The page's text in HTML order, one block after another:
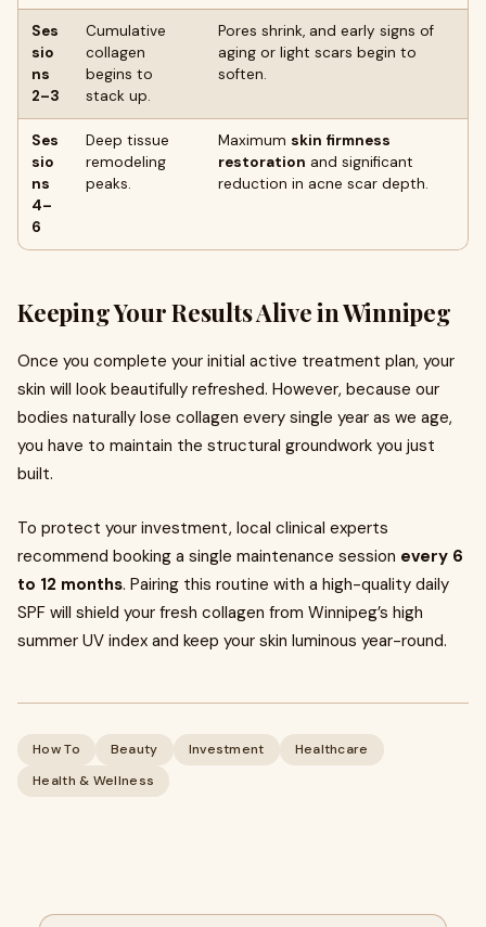
Ses
sio
ns
2–3
Cumulative
collagen
begins to
stack up.
Pores shrink, and early signs of
aging or light scars begin to
soften.
Ses
sio
ns
4–
6
Deep tissue
remodeling
peaks.
Maximum skin firmness
restoration and significant
reduction in acne scar depth.
Keeping Your Results Alive in Winnipeg
Once you complete your initial active treatment plan, your
skin will look beautifully refreshed. However, because our
bodies naturally lose collagen every single year as we age,
you have to maintain the structural groundwork you just
built.
To protect your investment, local clinical experts
recommend booking a single maintenance session every 6
to 12 months. Pairing this routine with a high-quality daily
SPF will shield your fresh collagen from Winnipeg’s high
summer UV index and keep your skin luminous year-round.
How To Beauty Investment
Healthcare
Health & Wellness